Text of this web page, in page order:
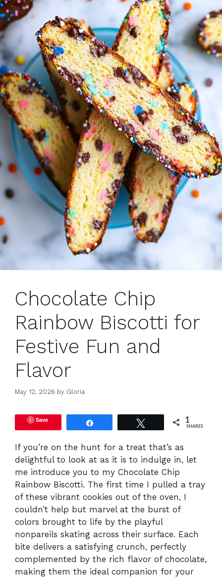
Chocolate Chip
Rainbow Biscotti for
Festive Fun and
Flavor
May 12, 2026 by Gloria
Save 1
SHARES
If you’re on the hunt for a treat that’s as
delightful to look at as it is to indulge in, let
me introduce you to my Chocolate Chip
Rainbow Biscotti. The first time I pulled a tray
of these vibrant cookies out of the oven, I
couldn’t help but marvel at the burst of
colors brought to life by the playful
nonpareils skating across their surface. Each
bite delivers a satisfying crunch, perfectly
complemented by the rich flavor of chocolate,
making them the ideal companion for your